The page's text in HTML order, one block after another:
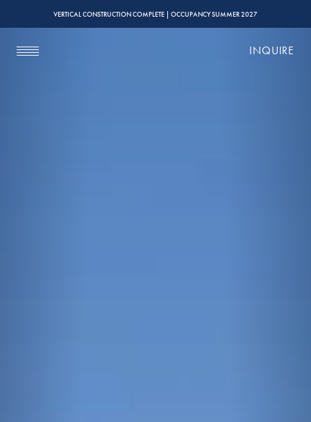
VERTICAL CONSTRUCTION COMPLETE | OCCUPANCY SUMMER 2027
INQUIRE